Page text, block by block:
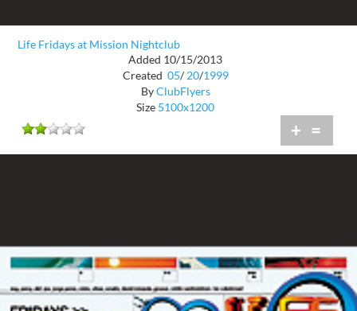
Life Fridays at Mission Nightclub
Added 10/15/2013
Created 05/ 20/1999
ByClubFlyers
Size 5100x1200
+ =